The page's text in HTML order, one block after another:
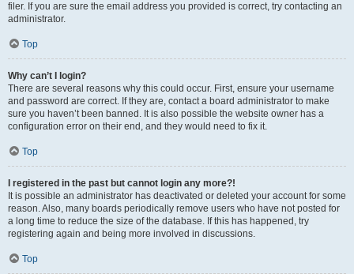
filer. If you are sure the email address you provided is correct, try contacting an
administrator.
Top
Why can’t I login?
There are several reasons why this could occur. First, ensure your username
and password are correct. If they are, contact a board administrator to make
sure you haven’t been banned. It is also possible the website owner has a
configuration error on their end, and they would need to fix it.
Top
I registered in the past but cannot login any more?!
It is possible an administrator has deactivated or deleted your account for some
reason. Also, many boards periodically remove users who have not posted for
a long time to reduce the size of the database. If this has happened, try
registering again and being more involved in discussions.
Top